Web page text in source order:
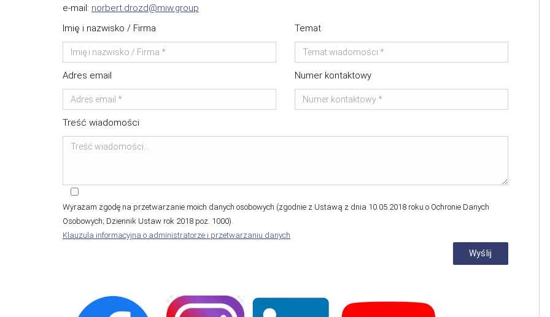
e-mail: norbert.drozd@miw.group
Imię i nazwisko / Firma
Temat
Adres email Numer kontaktowy
Treść wiadomości
Wyrażam zgodę na przetwarzanie moich danych osobowych (zgodnie z Ustawą z dnia 10.05.2018 roku o Ochronie Danych
Osobowych; Dziennik Ustaw rok 2018 poz. 1000).
Klauzula informacyjna o administratorze i przetwarzaniu danych